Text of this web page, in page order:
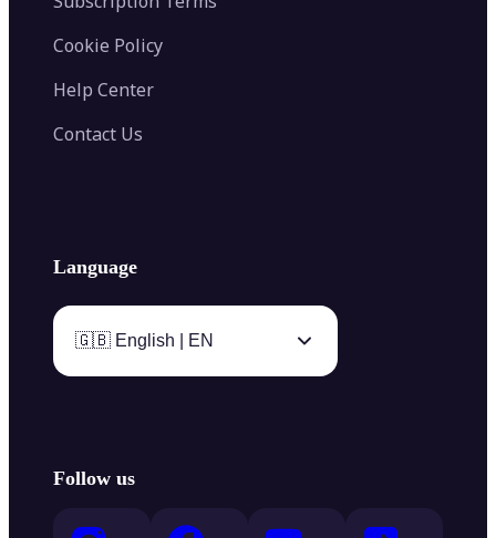
Cookie Policy
Help Center
Contact Us
Language
🇬🇧 English | EN
Follow us